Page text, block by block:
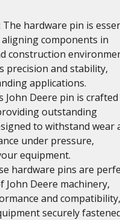
hardware pin is
components in
construction
precision and stability,
applications.
John Deere pin is crafted
outstanding
to withstand wear
under pressure,
equipment.
hardware pins are
John Deere machinery,
and compatibility,
securely